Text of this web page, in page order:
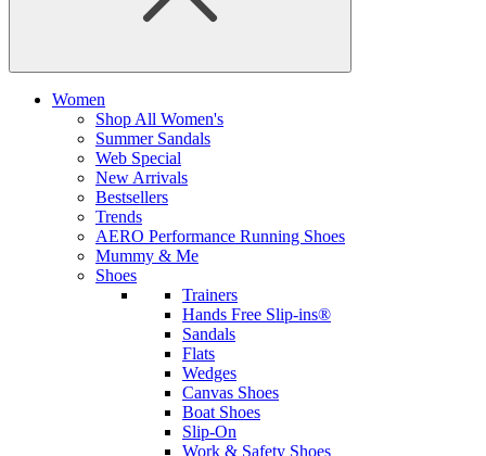
Women
Shop All Women's
Summer Sandals
Web Special
New Arrivals
Bestsellers
Trends
AERO Performance Running Shoes
Mummy & Me
Shoes
Trainers
Hands Free Slip-ins®
Sandals
Flats
Wedges
Canvas Shoes
Boat Shoes
Slip-On
Work & Safety Shoes